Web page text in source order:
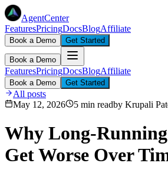
AgentCenter
FeaturesPricingDocsBlogAffiliate
Book a Demo Get Started
Book a Demo
FeaturesPricingDocsBlogAffiliate
Book a Demo Get Started
All posts
May 12, 2026
5 min readby Krupali
Why Long-
Get Worse Over